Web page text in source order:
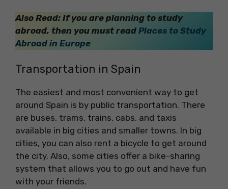
Also Read: If you are planning to study
abroad, then you must read Places to Study
Abroad in Europe
Transportation in Spain
The easiest and most convenient way to get
around Spain is by public transportation. There
are buses, trams, trains, cabs, and taxis
available in big cities and smaller towns. In big
cities, you can also rent a bicycle to get around
the city. Also, some cities offer a bike-sharing
system that allows you to go out and have fun
with your friends.